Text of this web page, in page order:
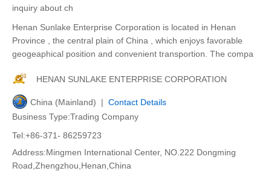
inquiry about ch
Henan Sunlake Enterprise Corporation is located in Henan
Province , the central plain of China , which enjoys favorable
geogeaphical position and convenient transportion. The compa
HENAN SUNLAKE ENTERPRISE CORPORATION
China (Mainland) | Contact Details
Business Type:Trading Company
Tel:+86-371- 86259723
Address:Mingmen International Center, NO.222 Dongming
Road,Zhengzhou,Henan,China